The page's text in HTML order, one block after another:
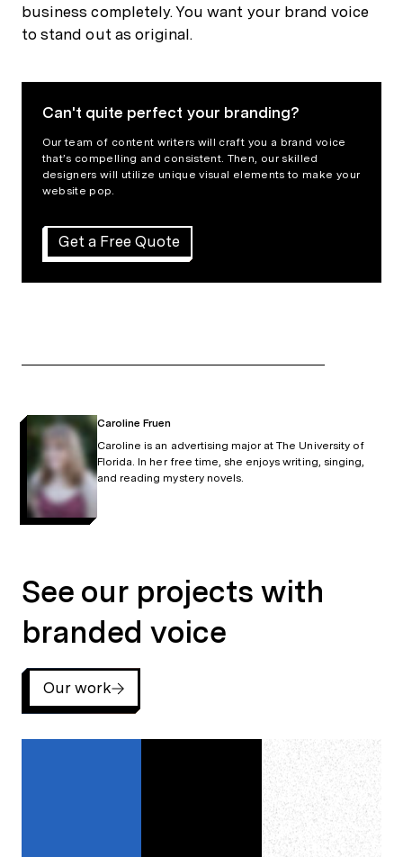
business completely. You want your brand voice
to stand out as original.
Can't quite perfect your branding?
Our team of content writers will craft you a brand voice
that’s compelling and consistent. Then, our skilled
designers will utilize unique visual elements to make your
website pop.
Get a Free Quote
Caroline Fruen
Caroline is an advertising major at The University of
Florida. In her free time, she enjoys writing, singing,
and reading mystery novels.
See our projects with
branded voice
Our work